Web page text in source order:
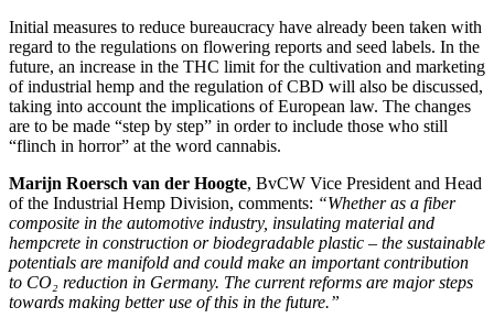
Initial measures to reduce bureaucracy have already been taken with
regard to the regulations on flowering reports and seed labels. In the
future, an increase in the THC limit for the cultivation and marketing
of industrial hemp and the regulation of CBD will also be discussed,
taking into account the implications of European law. The changes
are to be made “step by step” in order to include those who still
“flinch in horror” at the word cannabis.
Marijn Roersch van der Hoogte, BvCW Vice President and Head
of the Industrial Hemp Division, comments: “Whether as a fiber
composite in the automotive industry, insulating material and
hempcrete in construction or biodegradable plastic – the sustainable
potentials are manifold and could make an important contribution
to CO₂ reduction in Germany. The current reforms are major steps
towards making better use of this in the future.”